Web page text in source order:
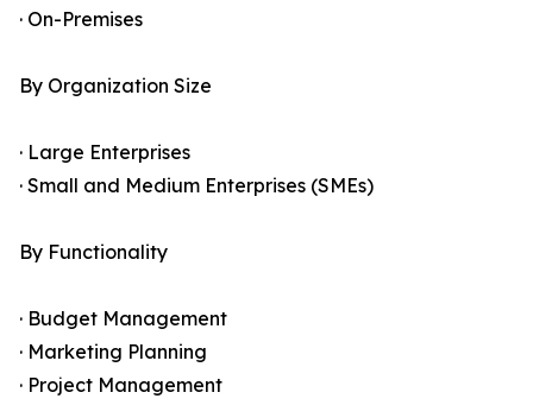
· On-Premises
By Organization Size
· Large Enterprises
· Small and Medium Enterprises (SMEs)
By Functionality
· Budget Management
· Marketing Planning
· Project Management